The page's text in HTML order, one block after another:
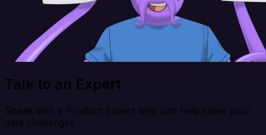
Talk to an Expert
Speak with a Product Expert who can help solve your
data challenges